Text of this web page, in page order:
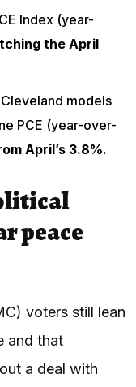
Index (year-
the April
models
PCE (year-over-
April’s 3.8%.
peace
voters still lean
and that
a deal with